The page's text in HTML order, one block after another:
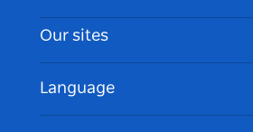
Cookie Notice
Things To Do
Events
Accommodation
Travel Information
Accessible Sydney
List your Business
Our sites
Language